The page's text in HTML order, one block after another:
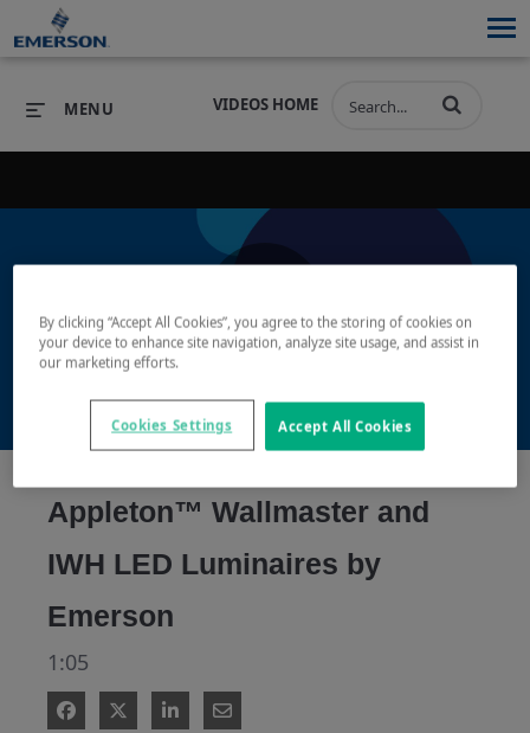
INDUSTRIES SERVICES & SUPPORT
COMPANY
COMPANY
VIDEOS HOME
MENU
Play
Video
Appleton™ Wallmaster and
IWH LED Luminaires by
Emerson
1:05
By clicking “Accept All Cookies”, you agree to the storing of cookies on
your device to enhance site navigation, analyze site usage, and assist in
our marketing efforts.
Accept All Cookies
Cookies Settings